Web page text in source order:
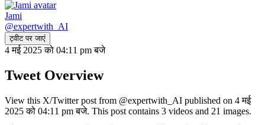
Jami
@expertwith_AI
ट्वीट पर जाएं
4 मई 2025 को 04:11 pm बजे
Tweet Overview
View this X/Twitter post from @expertwith_AI published on 4 मई
2025 को 04:11 pm बजे. This post contains 3 videos and 21 images.